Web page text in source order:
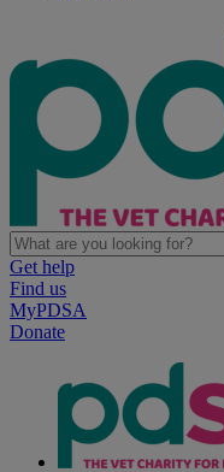
Get help
Find us
MyPDSA
Donate